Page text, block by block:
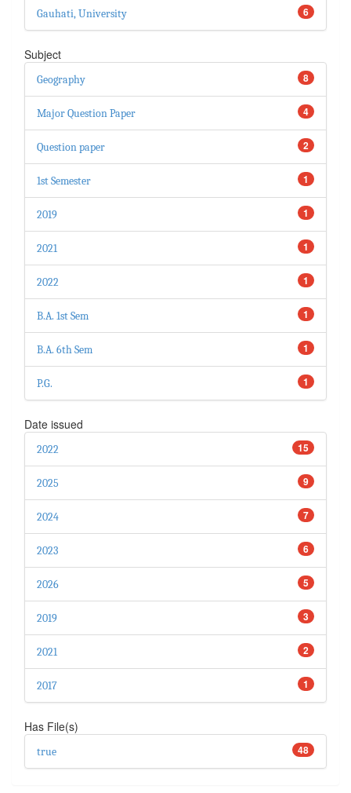
6
Gauhati, University
Subject
8
Geography
4
Major Question Paper
2
Question paper
1
1st Semester
1
2019
1
2021
1
2022
1
B.A. 1st Sem
1
B.A. 6th Sem
1
P.G.
Date issued
15
2022
9
2025
7
2024
6
2023
5
2026
3
2019
2
2021
1
2017
Has File(s)
48
true